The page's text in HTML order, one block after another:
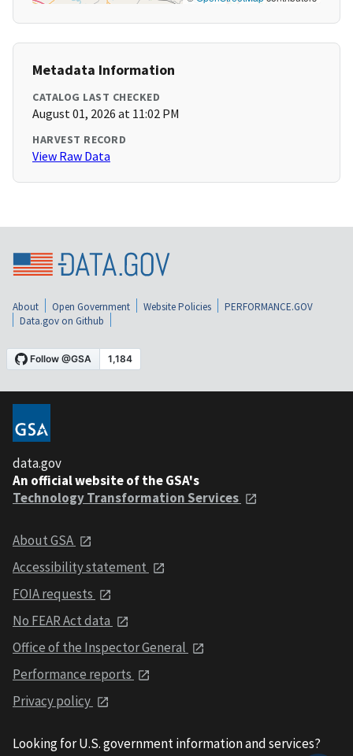
Metadata Information
CATALOG LAST CHECKED
August 01, 2026 at 11:02 PM
HARVEST RECORD
View Raw Data
About Open Government Website Policies
PERFORMANCE.GOV
Data.gov on Github
data.gov
An official website of the GSA's
Technology Transformation Services
About GSA
Accessibility statement
FOIA requests
No FEAR Act data
Office of the Inspector General
Performance reports
Privacy policy
Looking for U.S. government information and services?